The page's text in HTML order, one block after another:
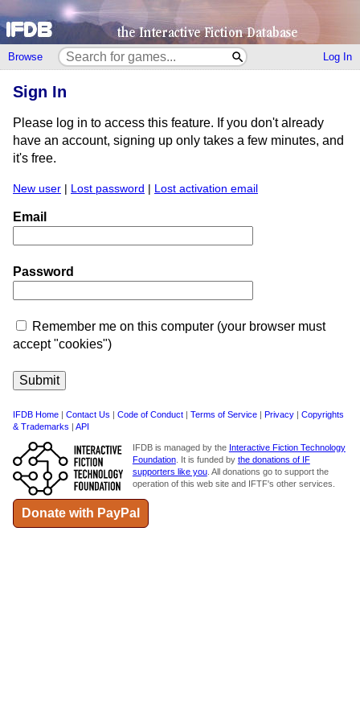
Browse Log In
Sign In
Please log in to access this feature. If you don't already
have an account, signing up only takes a few minutes, and
it's free.
New user | Lost password | Lost activation email
Email
Password
Remember me on this computer (your browser must
accept "cookies")
IFDB Home | Contact Us | Code of Conduct | Terms of Service | Privacy | Copyrights
& Trademarks | API
IFDB is managed by the Interactive Fiction Technology
Foundation. It is funded by the donations of IF
supporters like you. All donations go to support the
operation of this web site and IFTF's other services.